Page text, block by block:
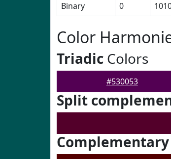
Binary
0
Color
Triadic Colors
#530053
Split
Complementary